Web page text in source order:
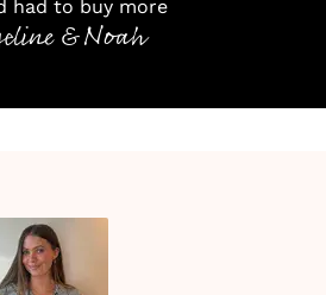
had to buy more
& Noah